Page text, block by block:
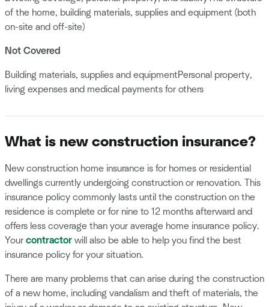
of the home, building materials, supplies and equipment (both
on-site and off-site)
Not Covered
Building materials, supplies and equipmentPersonal property,
living expenses and medical payments for others
What is new construction insurance?
New construction home insurance is for homes or residential
dwellings currently undergoing construction or renovation. This
insurance policy commonly lasts until the construction on the
residence is complete or for nine to 12 months afterward and
offers less coverage than your average home insurance policy.
Your contractor will also be able to help you find the best
insurance policy for your situation.
There are many problems that can arise during the construction
of a new home, including vandalism and theft of materials, the